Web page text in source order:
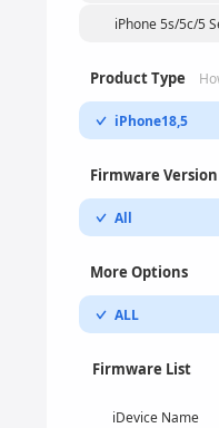
iPhone 5s/5c/5
Product Type
iPhone18,5
Firmware Version
All
More Options
ALL
Firmware List
iDevice Name